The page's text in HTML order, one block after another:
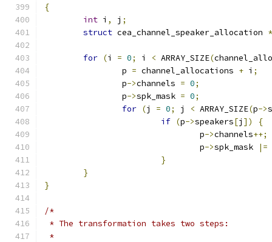
{
int i , j ;
struct cea_channel_speaker_allocation *
for (i = 0; i < ARRAY_SIZE(
		p
= channel_allocations + i ;
		p
->channels = 0;
		p
->spk_mask = 0;
for (j = 0; j < ARRAY_SIZE(p->
if (p->speakers[j ])
{
				p
->channels++;
				p
->spk_mask |=
}
}
}
/*
* The transformation takes two steps:
*